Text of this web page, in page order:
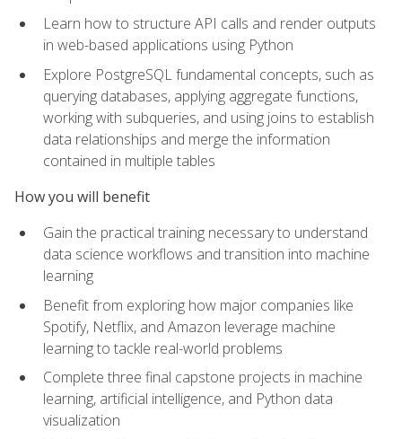
Learn how to structure API calls and render outputs
in web-based applications using Python
Explore PostgreSQL fundamental concepts, such as
querying databases, applying aggregate functions,
working with subqueries, and using joins to establish
data relationships and merge the information
contained in multiple tables
How you will benefit
Gain the practical training necessary to understand
data science workflows and transition into machine
learning
Benefit from exploring how major companies like
Spotify, Netflix, and Amazon leverage machine
learning to tackle real-world problems
Complete three final capstone projects in machine
learning, artificial intelligence, and Python data
visualization